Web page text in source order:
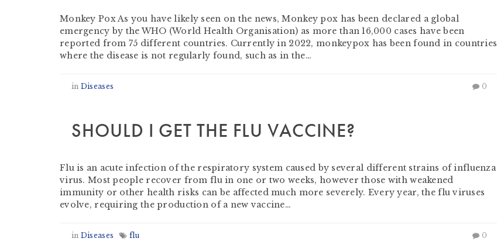
Monkey Pox As you have likely seen on the news, Monkey pox has been declared a global
emergency by the WHO (World Health Organisation) as more than 16,000 cases have been
reported from 75 different countries. Currently in 2022, monkeypox has been found in countries
where the disease is not regularly found, such as in the…
in Diseases 0
SHOULD I GET THE FLU VACCINE?
Flu is an acute infection of the respiratory system caused by several different strains of influenza
virus. Most people recover from flu in one or two weeks, however those with weakened
immunity or other health risks can be affected much more severely. Every year, the flu viruses
evolve, requiring the production of a new vaccine…
in Diseases flu 0